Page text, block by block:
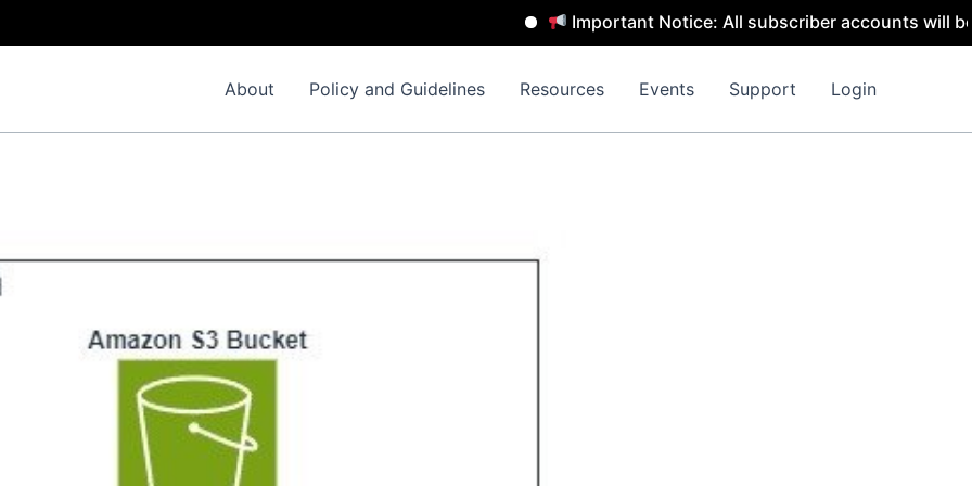
Important Notice: All subscriber accounts will be
About Policy and Guidelines Resources Events Support Login